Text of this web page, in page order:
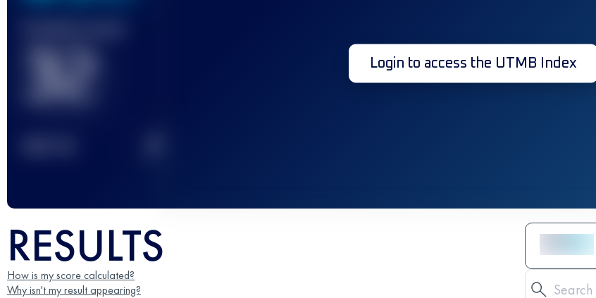
32 Login to access the UTMB Index
RESULTS
How is my score calculated?
Why isn't my result appearing?